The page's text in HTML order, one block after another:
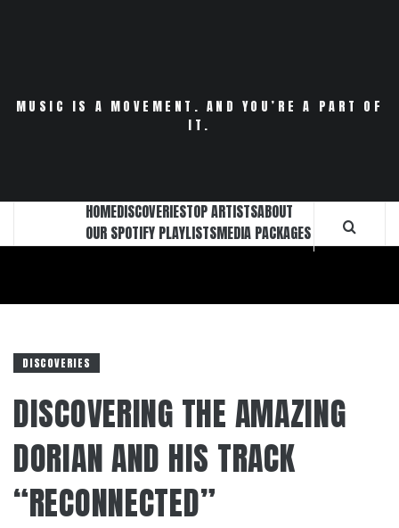
MUSIC IS A MOVEMENT. AND YOU’RE A PART OF
IT.
HOMEDISCOVERIESTOP ARTISTSABOUT
OUR SPOTIFY PLAYLISTSMEDIA PACKAGES
DISCOVERIES
DISCOVERING THE AMAZING
DORIAN AND HIS TRACK
“RECONNECTED”